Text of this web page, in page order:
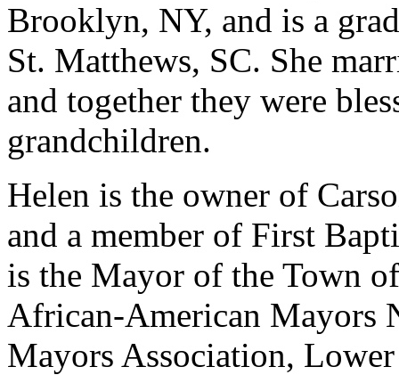
Brooklyn, NY, and is a
St. Matthews, SC. She
and together they were
grandchildren.
Helen is the owner of
and a member of First
is the Mayor of the Town
African-American Mayors
Mayors Association,